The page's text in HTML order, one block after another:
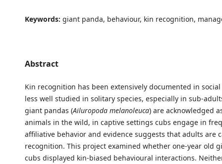
Keywords: giant panda, behaviour, kin recognition,
Abstract
Kin recognition has been extensively documented in
less well studied in solitary species, especially in sub-
giant pandas (Ailuropoda melanoleuca) are acknowledged
animals in the wild, in captive settings cubs engage in
affiliative behavior and evidence suggests that adults are
recognition. This project examined whether one-year old
cubs displayed kin-biased behavioural interactions.